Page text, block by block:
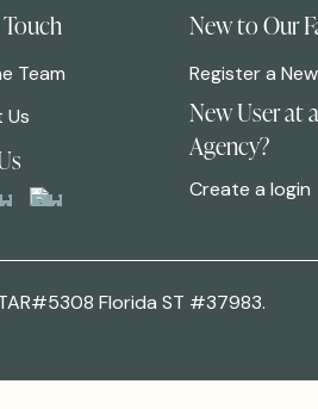
Team
New to Our
Register a
New User at
Agency?
Create a login
Florida ST #37983.